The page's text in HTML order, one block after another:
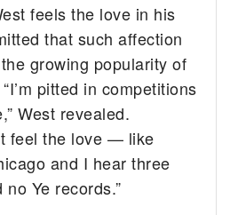
feels the love in his
that such affection
growing popularity of
pitted in competitions
West revealed.
feel the love — like
and I hear three
Ye records.”